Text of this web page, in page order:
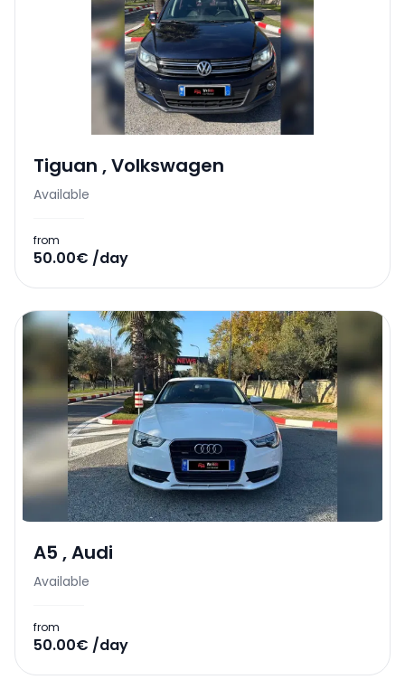
Tiguan ,Volkswagen
Available
from
50.00€ /day
A5 ,Audi
Available
from
50.00€ /day